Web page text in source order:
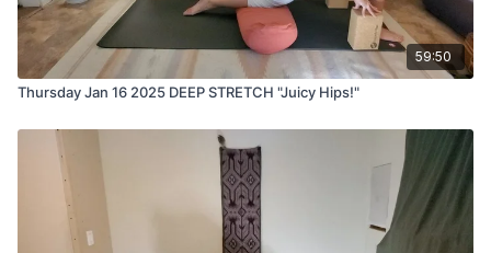
59:50
Thursday Jan 16 2025 DEEP STRETCH "Juicy Hips!"